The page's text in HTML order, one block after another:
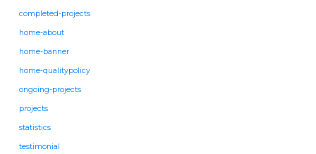
completed-projects
home-about
home-banner
home-qualitypolicy
ongoing-projects
projects
statistics
testimonial